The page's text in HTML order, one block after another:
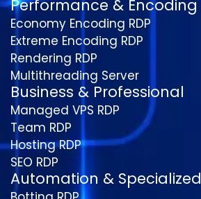
Performance & Encoding
Economy Encoding RDP
Extreme Encoding RDP
Rendering RDP
Multithreading Server
Business & Professional
Managed VPS RDP
Team RDP
Hosting RDP
SEO RDP
Automation & Specialized